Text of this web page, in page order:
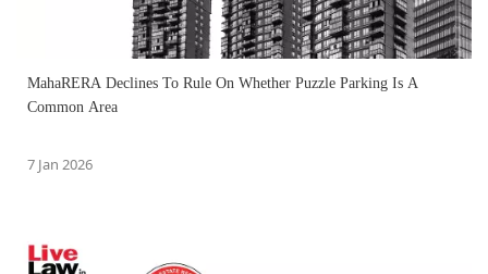
MahaRERA Declines To Rule On Whether Puzzle Parking Is A
Common Area
7 Jan 2026